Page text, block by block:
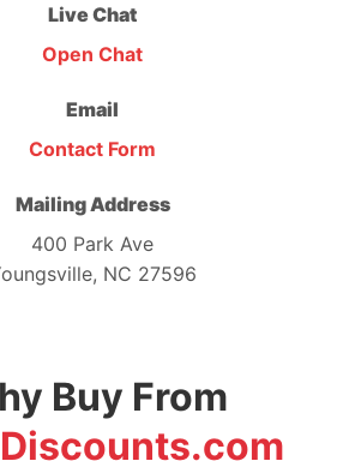
Live Chat
Open Chat
Email
Contact Form
Mailing Address
400 Park Ave
NC 27596
Buy From